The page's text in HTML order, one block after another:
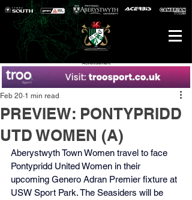
Advertisement
PREVIEW: PONTYPRIDD
UTD WOMEN (A)
Feb 20 1 min read
Aberystwyth Town Women travel to face
Pontypridd United Women in their
upcoming Genero Adran Premier fixture at
USW Sport Park. The Seasiders will be